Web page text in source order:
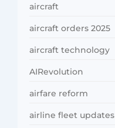
aircraft
aircraft orders 2025
aircraft technology
AIRevolution
airfare reform
airline fleet updates